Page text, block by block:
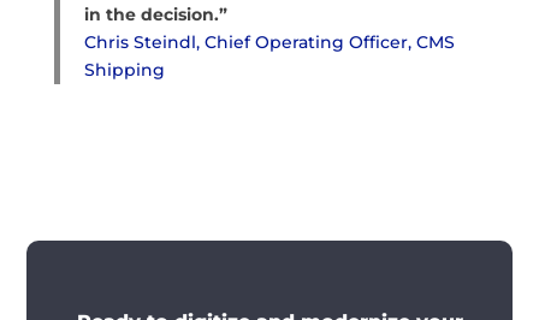
in the decision.”
Chris Steindl, Chief Operating Officer, CMS
Shipping